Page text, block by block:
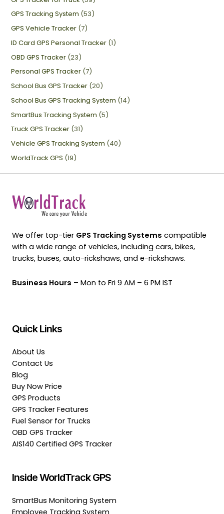
GPS Tracking System (53)
GPS Vehicle Tracker (7)
ID Card GPS Personal Tracker (1)
OBD GPS Tracker (23)
Personal GPS Tracker (7)
School Bus GPS Tracker (20)
School Bus GPS Tracking System (14)
SmartBus Tracking System (5)
Truck GPS Tracker (31)
Vehicle GPS Tracking System (40)
WorldTrack GPS (19)
We offer top-tier GPS Tracking Systems compatible
with a wide range of vehicles, including cars, bikes,
trucks, buses, auto-rickshaws, and e-rickshaws.
Business Hours – Mon to Fri 9 AM – 6 PM IST
Quick Links
About Us
Contact Us
Blog
Buy Now Price
GPS Products
GPS Tracker Features
Fuel Sensor for Trucks
OBD GPS Tracker
AIS140 Certified GPS Tracker
Inside WorldTrack GPS
SmartBus Monitoring System